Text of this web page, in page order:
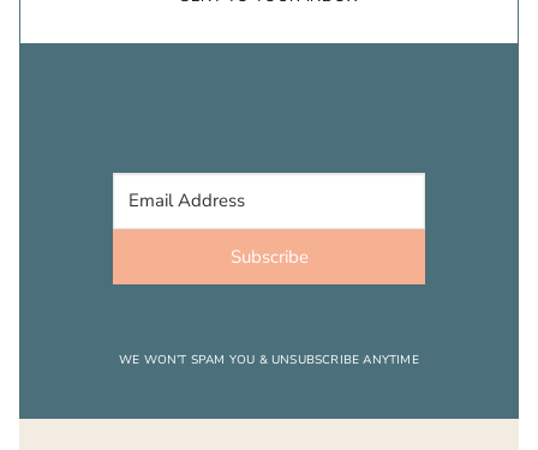
Subscribe
WE WON’T SPAM YOU & UNSUBSCRIBE ANYTIME